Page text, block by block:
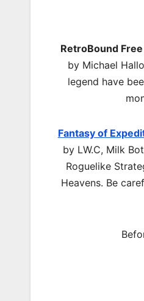
RetroBound
by Michael
legend have
Fantasy of
by LW.C, Milk
Roguelike
Heavens. Be